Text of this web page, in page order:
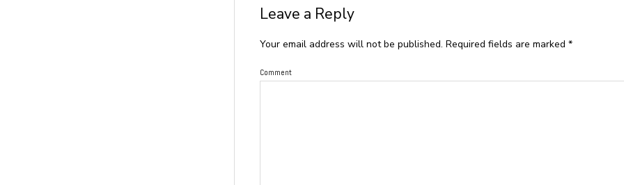
Leave a Reply
Your email address will not be published. Required fields are marked*
Comment